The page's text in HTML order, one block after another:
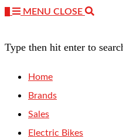
SEARCH
MENU CLOSE
Type then hit enter to
Home
Brands
Sales
Electric Bikes